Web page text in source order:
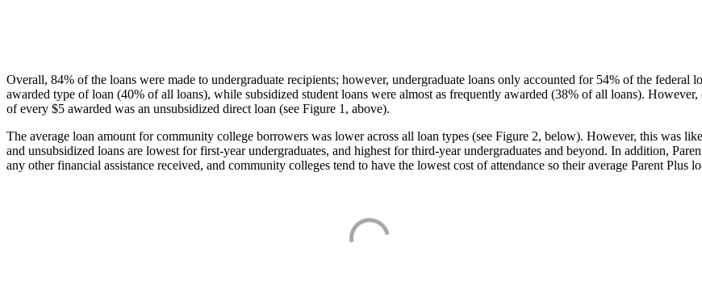
Overall, 84% of the loans were made to undergraduate recipients; however, undergraduate loans only accounted for 54% of the federal
awarded type of loan (40% of all loans), while subsidized student loans were almost as frequently awarded (38% of all loans).
of every $5 awarded was an unsubsidized direct loan (see Figure 1, above).
The average loan amount for community college borrowers was lower across all loan types (see Figure 2, below). However, this was
and unsubsidized loans are lowest for first-year undergraduates, and highest for third-year undergraduates and beyond. In addition,
any other financial assistance received, and community colleges tend to have the lowest cost of attendance so their average Parent Plus